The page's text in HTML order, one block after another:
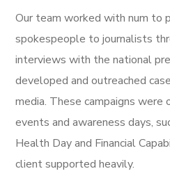
Our team worked with num to
spokespeople to journalists
interviews with the national
developed and outreached
media. These campaigns
events and awareness days,
Health Day and Financial
client supported heavily.